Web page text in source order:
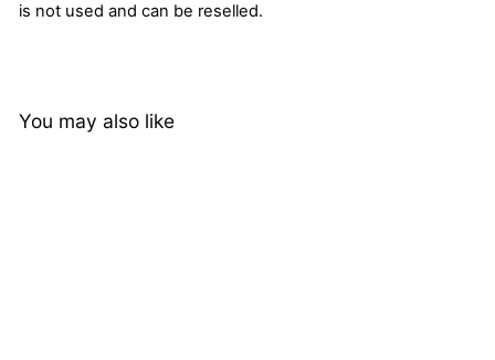
is not used and can be reselled.
You may also like